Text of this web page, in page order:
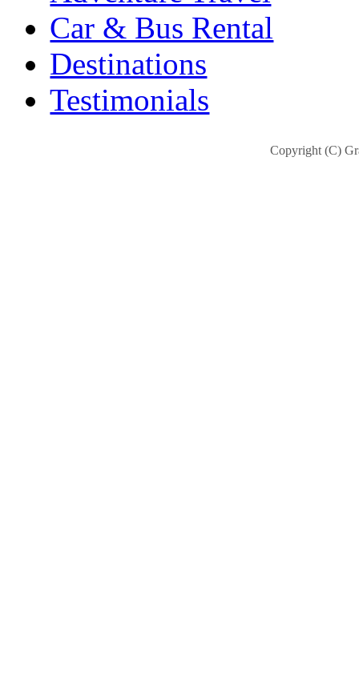
Car & Bus Rental
Destinations
Testimonials
Copyright (C)